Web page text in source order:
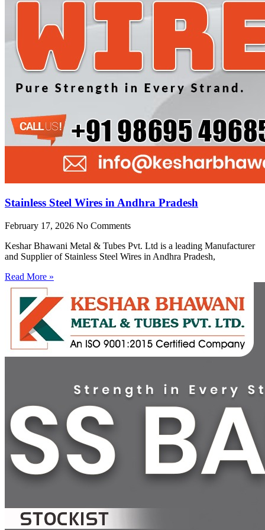
Stainless Steel Wires in Andhra Pradesh
February 17, 2026 No Comments
Keshar Bhawani Metal & Tubes Pvt. Ltd is a leading Manufacturer
and Supplier of Stainless Steel Wires in Andhra Pradesh,
Read More »